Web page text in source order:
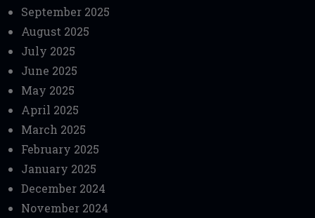
September 2025
August 2025
July 2025
June 2025
May 2025
April 2025
March 2025
February 2025
January 2025
December 2024
November 2024